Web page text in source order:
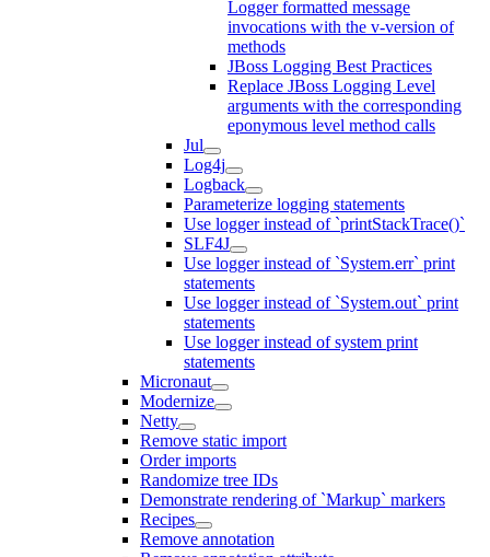
Logger formatted message
invocations with the v-version of
methods
JBoss Logging Best Practices
Replace JBoss Logging Level
arguments with the corresponding
eponymous level method calls
Jul
Log4j
Logback
Parameterize logging statements
Use logger instead of `printStackTrace()`
SLF4J
Use logger instead of `System.err` print
statements
Use logger instead of `System.out` print
statements
Use logger instead of system print
statements
Micronaut
Modernize
Netty
Remove static import
Order imports
Randomize tree IDs
Demonstrate rendering of `Markup` markers
Recipes
Remove annotation